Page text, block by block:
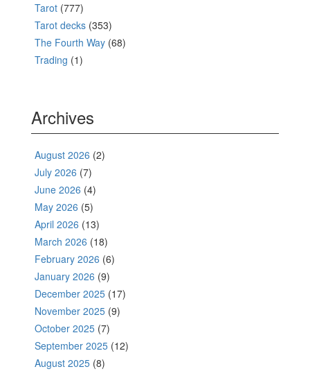
Tarot (777)
Tarot decks (353)
The Fourth Way (68)
Trading (1)
Archives
August 2026 (2)
July 2026 (7)
June 2026 (4)
May 2026 (5)
April 2026 (13)
March 2026 (18)
February 2026 (6)
January 2026 (9)
December 2025 (17)
November 2025 (9)
October 2025 (7)
September 2025 (12)
August 2025 (8)